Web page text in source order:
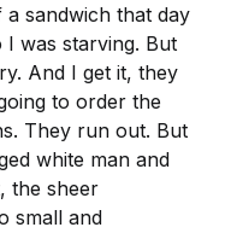
sandwich that day
I was starving. But
And I get it, they
to order the
They run out. But
white man and
the sheer
small and